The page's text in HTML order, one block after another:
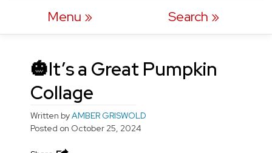
Menu Search
🎃It’s a Great Pumpkin
Collage
Written byAMBER GRISWOLD
Posted on October 25, 2024